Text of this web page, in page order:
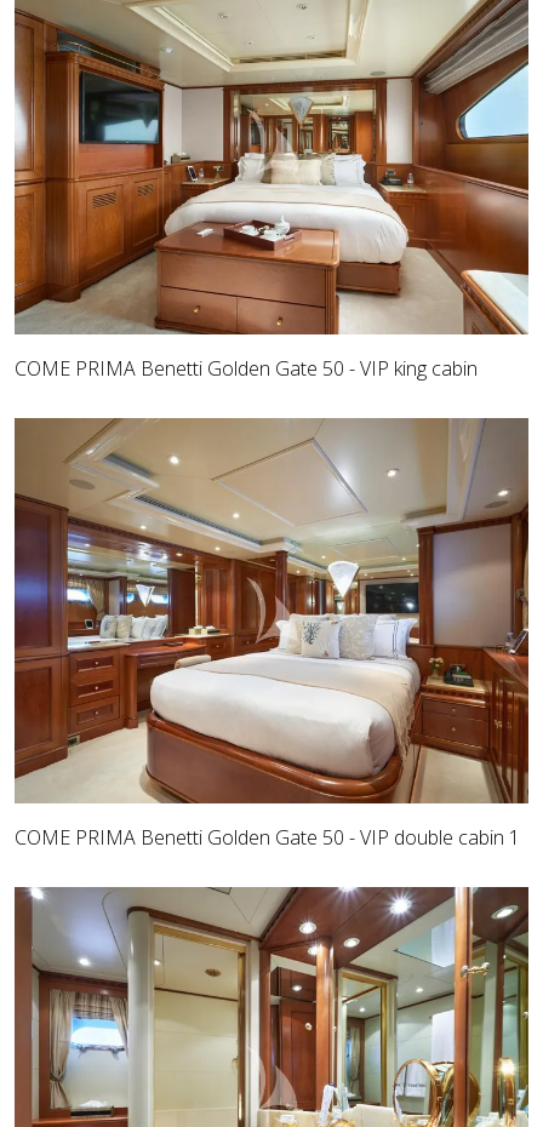
COME PRIMA Benetti Golden Gate 50 - VIP king cabin
COME PRIMA Benetti Golden Gate 50 - VIP double cabin 1